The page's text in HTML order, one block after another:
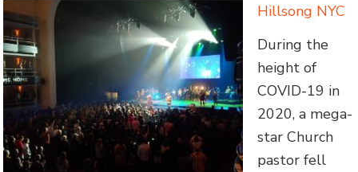
Hillsong NYC
During the
height of
COVID-19 in
2020, a mega-
star Church
pastor fell